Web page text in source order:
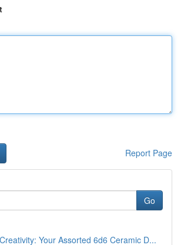
Report Page
Go
Your Assorted 6d6 Ceramic D...